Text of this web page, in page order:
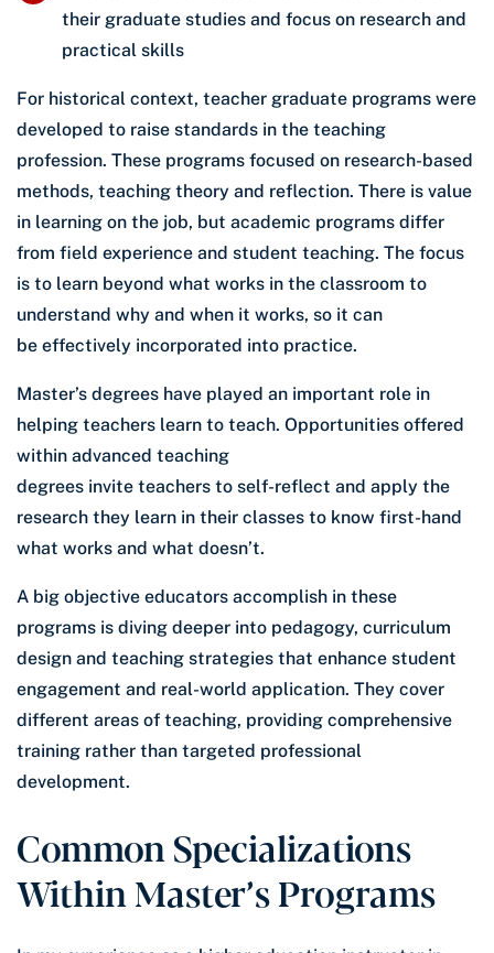
their graduate studies and focus on research and
practical skills
For historical context, teacher graduate programs were
developed to raise standards in the teaching
profession. These programs focused on research-based
methods, teaching theory and reflection. There is value
in learning on the job, but academic programs differ
from field experience and student teaching. The focus
is to learn beyond what works in the classroom to
understand why and when it works, so it can
be effectively incorporated into practice.
Master’s degrees have played an important role in
helping teachers learn to teach. Opportunities offered
within advanced teaching
degrees invite teachers to self-reflect and apply the
research they learn in their classes to know first-hand
what works and what doesn’t.
A big objective educators accomplish in these
programs is diving deeper into pedagogy, curriculum
design and teaching strategies that enhance student
engagement and real-world application. They cover
different areas of teaching, providing comprehensive
training rather than targeted professional
development.
Common Specializations
Within Master’s Programs